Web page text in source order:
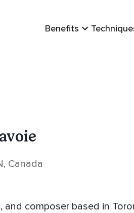
Benefits
Canada
and composer based in